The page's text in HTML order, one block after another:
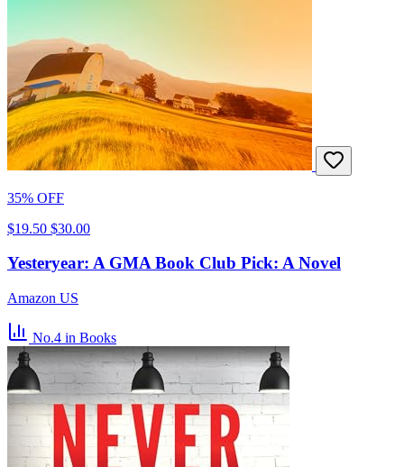
35% OFF
$19.50 $30.00
Yesteryear: A GMA Book Club Pick: A Novel
Amazon US
No.4 in Books